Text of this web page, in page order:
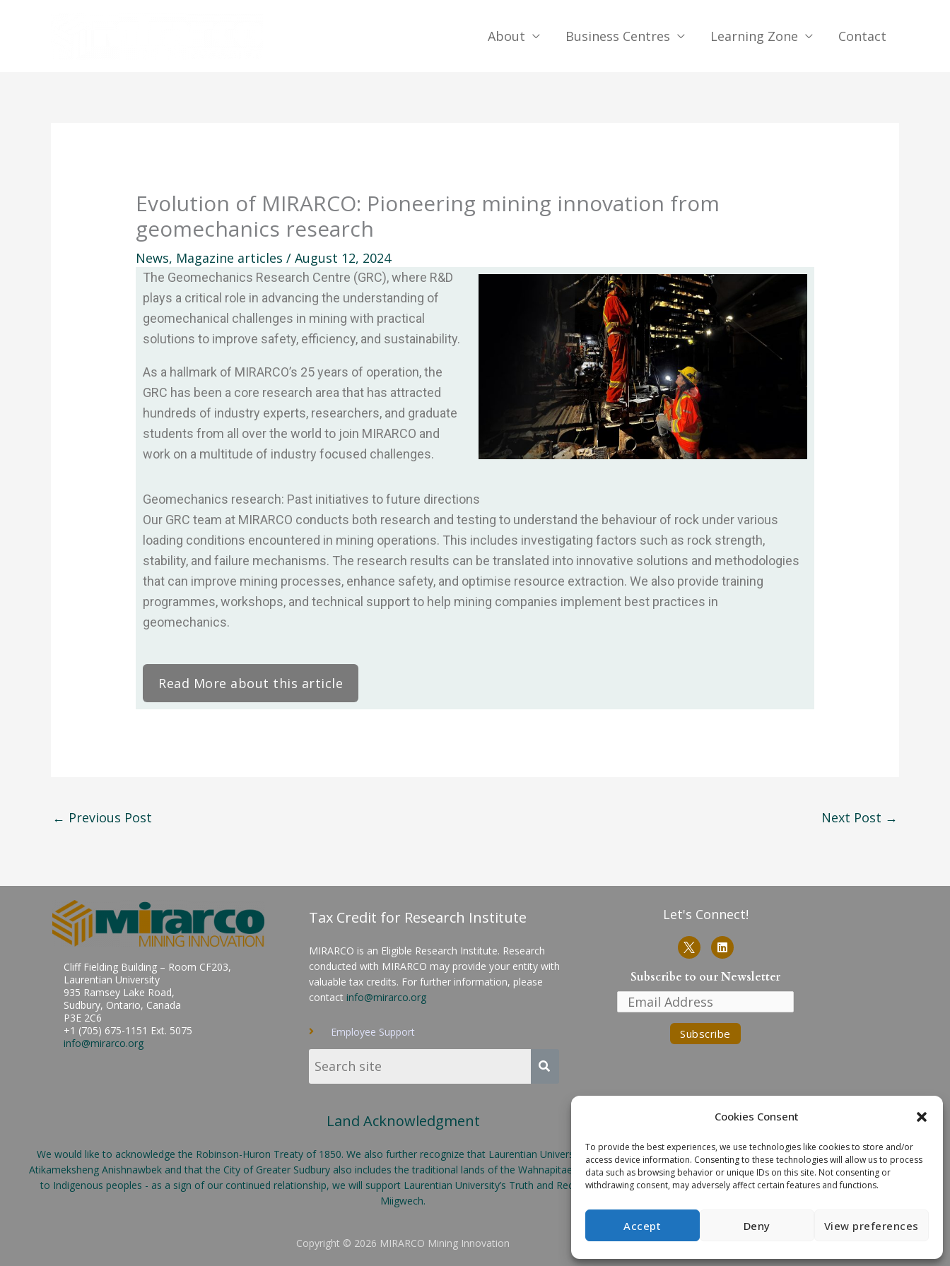
Cookies Consent
To provide the best experiences, we use technologies like cookies to store and/or
access device information. Consenting to these technologies will allow us to process
data such as browsing behavior or unique IDs on this site. Not consenting or
withdrawing consent, may adversely affect certain features and functions.
Accept Deny View preferences
About Business Centres Learning Zone Contact
Evolution of MIRARCO: Pioneering mining innovation from
geomechanics research
News, Magazine articles /August 12, 2024
The Geomechanics Research Centre (GRC), where R&D
plays a critical role in advancing the understanding of
geomechanical challenges in mining with practical
solutions to improve safety, efficiency, and sustainability.
As a hallmark of MIRARCO’s 25 years of operation, the
GRC has been a core research area that has attracted
hundreds of industry experts, researchers, and graduate
students from all over the world to join MIRARCO and
work on a multitude of industry focused challenges.
Geomechanics research: Past initiatives to future directions
Our GRC team at MIRARCO conducts both research and testing to understand the behaviour of rock under various
loading conditions encountered in mining operations. This includes investigating factors such as rock strength,
stability, and failure mechanisms. The research results can be translated into innovative solutions and methodologies
that can improve mining processes, enhance safety, and optimise resource extraction. We also provide training
programmes, workshops, and technical support to help mining companies implement best practices in
geomechanics.
Read More about this article
← Previous Post Next Post →
Cliff Fielding Building – Room CF203,
Laurentian University
935 Ramsey Lake Road,
Sudbury, Ontario, Canada
P3E 2C6
+1 (705) 675-1151 Ext. 5075
info@mirarco.org
Tax Credit for Research Institute
MIRARCO is an Eligible Research Institute. Research
conducted with MIRARCO may provide your entity with
valuable tax credits. For further information, please
contact info@mirarco.org
Employee Support
Let's Connect!
L
i
n
k
i
n
Subscribe to our Newsletter
Land Acknowledgment
We would like to acknowledge the Robinson-Huron Treaty of 1850. We also further recognize that Laurentian University is located on the traditional lands of the
Atikameksheng Anishnawbek and that the City of Greater Sudbury also includes the traditional lands of the Wahnapitae First Nation. We extend our deepest respect
to Indigenous peoples - as a sign of our continued relationship, we will support Laurentian University’s Truth and Reconciliation Task Force Recommendations.
Miigwech.
Copyright © 2026 MIRARCO Mining Innovation